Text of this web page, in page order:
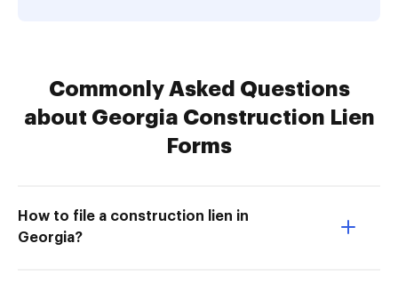
Commonly Asked Questions
about Georgia Construction Lien
Forms
How to file a construction lien in
Georgia?